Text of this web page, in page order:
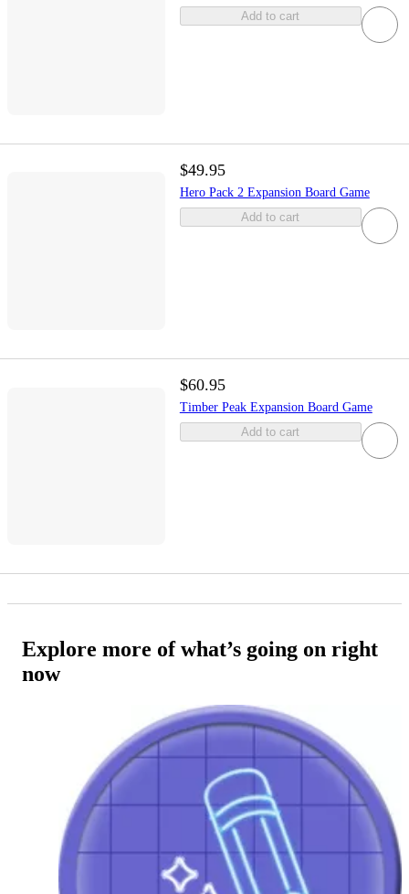
Add to cart
$49.95
Hero Pack 2 Expansion Board Game
Add to cart
$60.95
Timber Peak Expansion Board Game
Add to cart
Explore more of what’s going on right
now